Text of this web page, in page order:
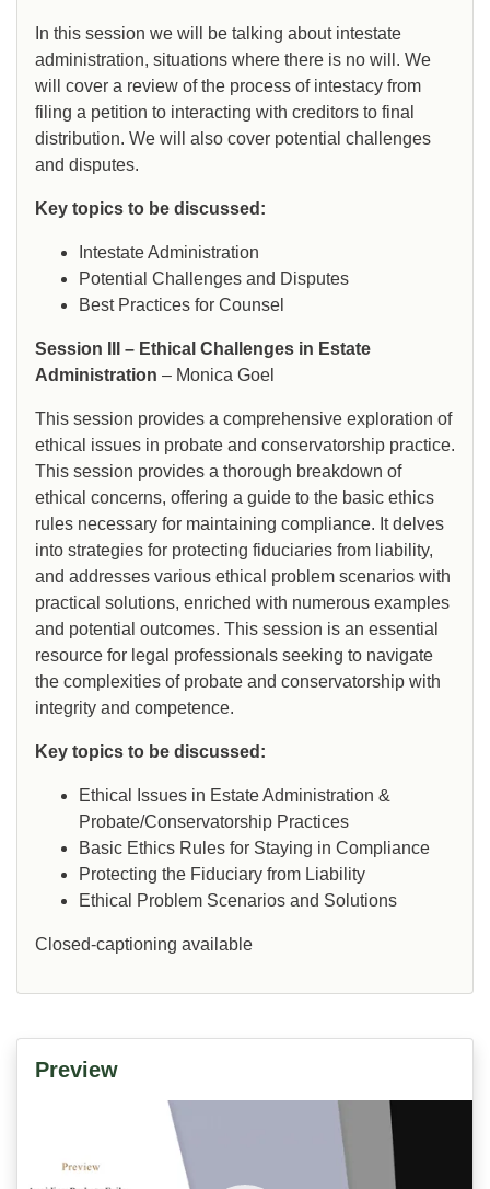
In this session we will be talking about intestate
administration, situations where there is no will. We
will cover a review of the process of intestacy from
filing a petition to interacting with creditors to final
distribution. We will also cover potential challenges
and disputes.
Key topics to be discussed:
Intestate Administration
Potential Challenges and Disputes
Best Practices for Counsel
Session III – Ethical Challenges in Estate
Administration – Monica Goel
This session provides a comprehensive exploration of
ethical issues in probate and conservatorship practice.
This session provides a thorough breakdown of
ethical concerns, offering a guide to the basic ethics
rules necessary for maintaining compliance. It delves
into strategies for protecting fiduciaries from liability,
and addresses various ethical problem scenarios with
practical solutions, enriched with numerous examples
and potential outcomes. This session is an essential
resource for legal professionals seeking to navigate
the complexities of probate and conservatorship with
integrity and competence.
Key topics to be discussed:
Ethical Issues in Estate Administration &
Probate/Conservatorship Practices
Basic Ethics Rules for Staying in Compliance
Protecting the Fiduciary from Liability
Ethical Problem Scenarios and Solutions
Closed-captioning available
Preview